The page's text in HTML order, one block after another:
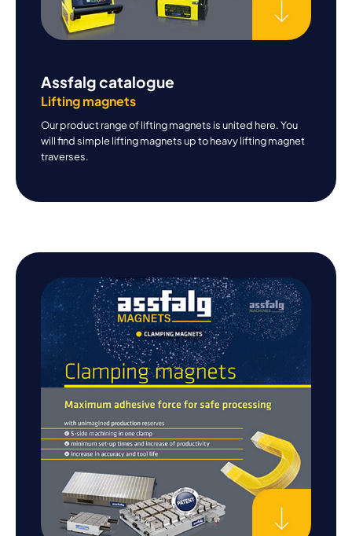
Assfalg catalogue
Lifting magnets
Our product range of lifting magnets is united here. You
will find simple lifting magnets up to heavy lifting magnet
traverses.